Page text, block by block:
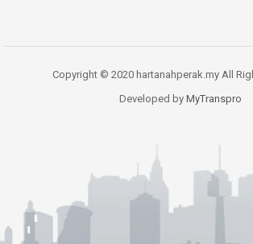
Copyright © 2020 hartanahperak.my All
Developed by MyTranspro